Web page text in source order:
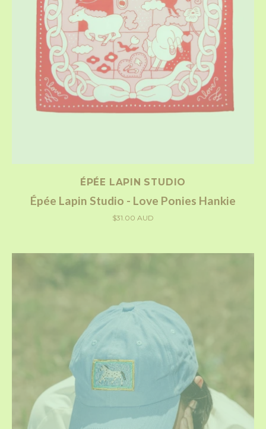
ÉPÉE LAPIN STUDIO
Épée Lapin Studio - Love Ponies Hankie
$31.00 AUD